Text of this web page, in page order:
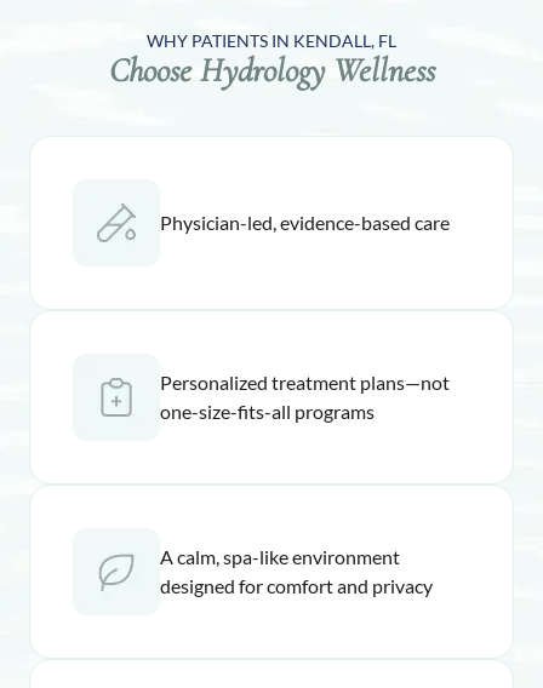
WHY PATIENTS IN KENDALL, FL
Choose Hydrology Wellness
Physician-led, evidence-based care
Personalized treatment plans—not
one-size-fits-all programs
A calm, spa-like environment
designed for comfort and privacy